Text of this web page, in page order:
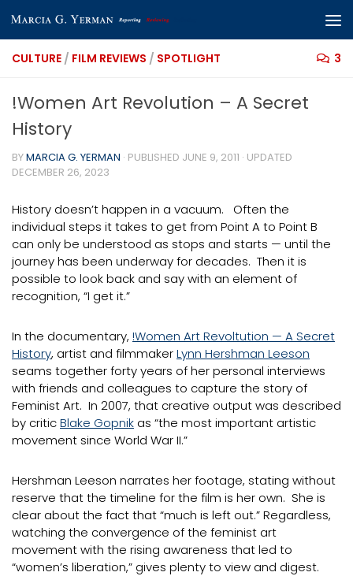
Skip to content
CULTURE / FILM REVIEWS / SPOTLIGHT 3
!Women Art Revolution – A Secret
History
BYMARCIA G. YERMAN · PUBLISHED JUNE 9, 2011 · UPDATED
DECEMBER 26, 2023
History doesn’t happen in a vacuum. Often the
individual steps it takes to get from Point A to Point B
can only be understood as stops and starts — until the
journey has been underway for decades. Then it is
possible to look back and say with an element of
recognition, “I get it.”
In the documentary, !Women Art Revoltution — A Secret
History, artist and filmmakerLynn Hershman Leeson
seams together forty years of her personal interviews
with friends and colleagues to capture the story of
Feminist Art. In 2007, that creative output was described
by criticBlake Gopnik as “the most important artistic
movement since World War II.”
Hershman Leeson narrates her footage, stating without
reserve that the timeline for the film is her own. She is
clear about the fact that “much is left out.” Regardless,
watching the convergence of the feminist art
movement with the rising awareness that led to
“women’s liberation,” gives plenty to view and digest.